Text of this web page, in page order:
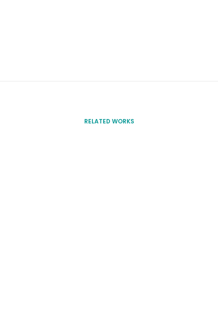
RELATED WORKS